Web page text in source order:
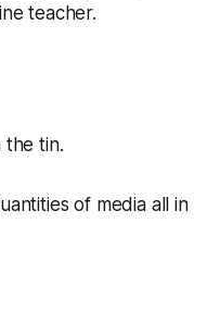
teacher.
the tin.
of media all in